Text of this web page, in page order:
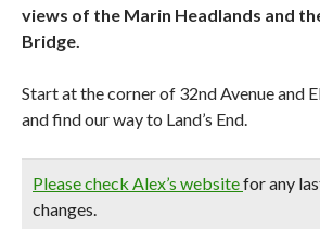
views of the Marin Headlands and
Bridge.
Start at the corner of 32nd Avenue and
and find our way to Land’s End.
Please check Alex’s websitefor any
changes.